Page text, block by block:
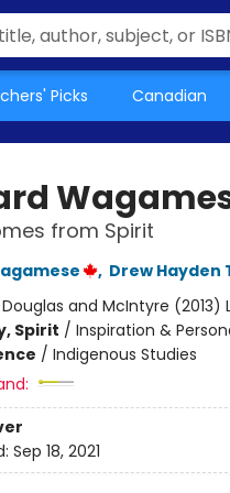
Picks Canadian
from Spirit
, Drew Hayden
Douglas and McIntyre (2013)
Spirit / Inspiration &
/ Indigenous Studies
Sep 18, 2021